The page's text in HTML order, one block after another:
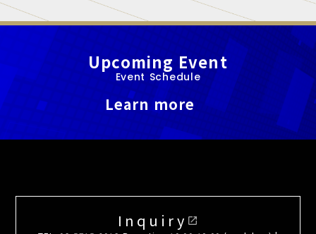
Upcoming Event
Event Schedule
Learn more
Inquiry open_in_new